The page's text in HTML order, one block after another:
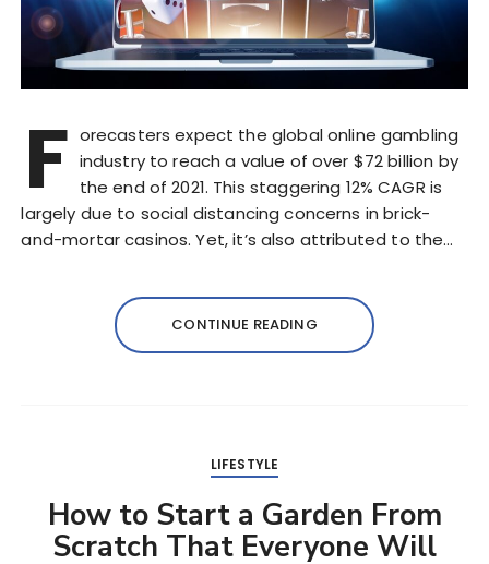
F orecasters expect the global online gambling
industry to reach a value of over $72 billion by
the end of 2021. This staggering 12% CAGR is
largely due to social distancing concerns in brick-
and-mortar casinos. Yet, it’s also attributed to the…
CONTINUE READING
LIFESTYLE
How to Start a Garden From
Scratch That Everyone Will